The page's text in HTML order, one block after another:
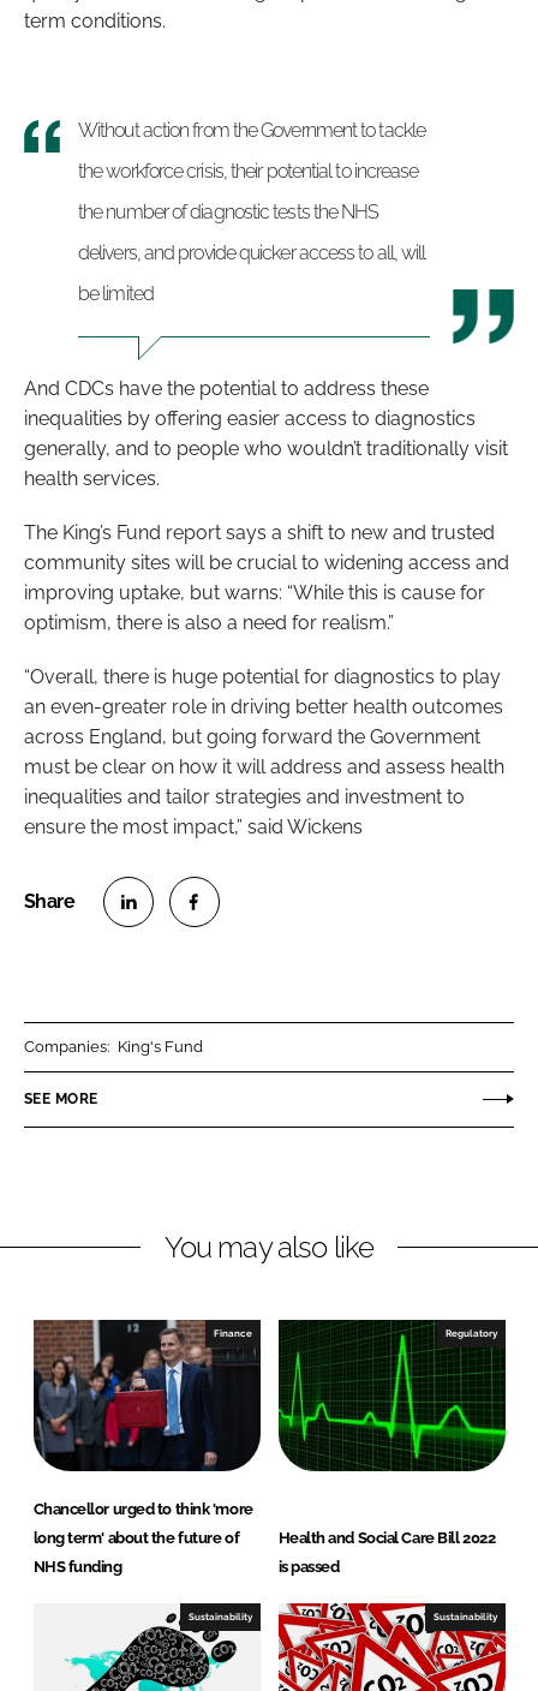
term conditions.
Without action from the Government to tackle
the workforce crisis, their potential to increase
the number of diagnostic tests the NHS
delivers, and provide quicker access to all, will
be limited
And CDCs have the potential to address these
inequalities by offering easier access to diagnostics
generally, and to people who wouldn’t traditionally visit
health services.
The King’s Fund report says a shift to new and trusted
community sites will be crucial to widening access and
improving uptake, but warns: “While this is cause for
optimism, there is also a need for realism.”
“Overall, there is huge potential for diagnostics to play
an even-greater role in driving better health outcomes
across England, but going forward the Government
must be clear on how it will address and assess health
inequalities and tailor strategies and investment to
ensure the most impact,” said Wickens
n
k
n
n
e
o
k
Companies: King's Fund
SEE MORE
You may also like
Finance
Chancellor urged to think 'more
long term' about the future of
NHS funding
Regulatory
Health and Social Care Bill 2022
is passed
Sustainability Sustainability